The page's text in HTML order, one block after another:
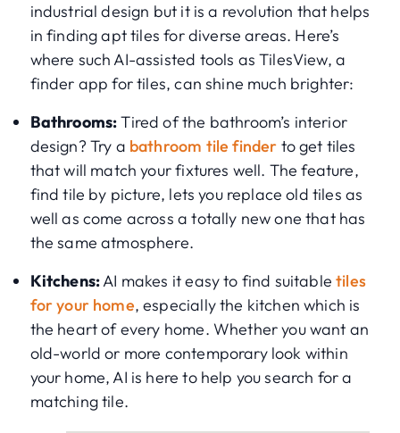
industrial design but it is a revolution that helps
in finding apt tiles for diverse areas. Here’s
where such AI-assisted tools as TilesView, a
finder app for tiles, can shine much brighter:
Bathrooms:Tired of the bathroom’s interior
design? Try a bathroom tile finder to get tiles
that will match your fixtures well. The feature,
find tile by picture, lets you replace old tiles as
well as come across a totally new one that has
the same atmosphere.
Kitchens:AI makes it easy to find suitabletiles
for your home, especially the kitchen which is
the heart of every home. Whether you want an
old-world or more contemporary look within
your home, AI is here to help you search for a
matching tile.